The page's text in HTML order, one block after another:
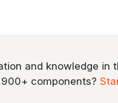
and knowledge in
components?